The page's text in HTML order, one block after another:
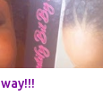
from this
updates will
hair shot)
trying
join. For those